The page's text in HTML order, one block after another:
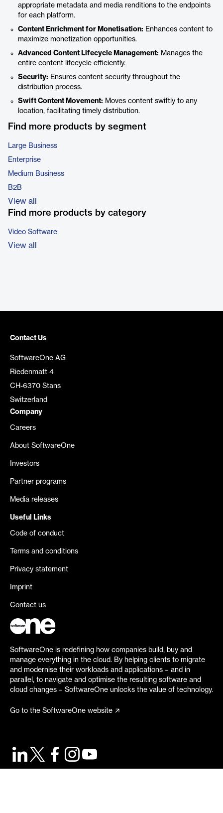
appropriate metadata and media renditions to the endpoints
for each platform.
Content Enrichment for Monetisation: Enhances content to
maximize monetization opportunities.
Advanced Content Lifecycle Management: Manages the
entire content lifecycle efficiently.
Security: Ensures content security throughout the
distribution process.
Swift Content Movement: Moves content swiftly to any
location, facilitating timely distribution.
Find more products by segment
Large Business
Enterprise
Medium Business
B2B
View all
Find more products by category
Video Software
View all
Contact Us
SoftwareOne AG
Riedenmatt 4
CH-6370 Stans
Switzerland
Company
Careers
About SoftwareOne
Investors
Partner programs
Media releases
Useful Links
Code of conduct
Terms and conditions
Privacy statement
Imprint
Contact us
SoftwareOne is redefining how companies build, buy and
manage everything in the cloud. By helping clients to migrate
and modernise their workloads and applications – and in
parallel, to navigate and optimise the resulting software and
cloud changes – SoftwareOne unlocks the value of technology.
Go to the SoftwareOne website